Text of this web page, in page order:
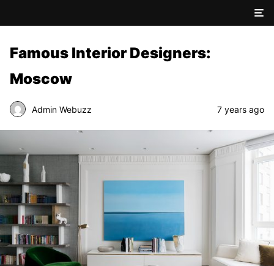
Famous Interior Designers:
Moscow
Admin Webuzz 7 years ago